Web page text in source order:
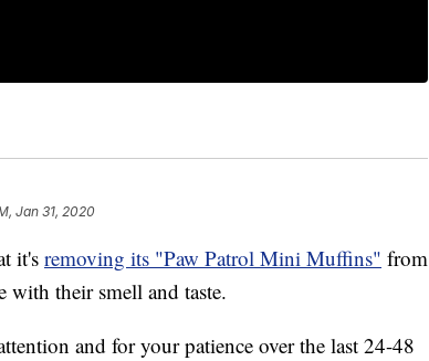
Jan 31, 2020
it's removing its "Paw Patrol Mini Muffins" from
with their smell and taste.
and for your patience over the last 24-48